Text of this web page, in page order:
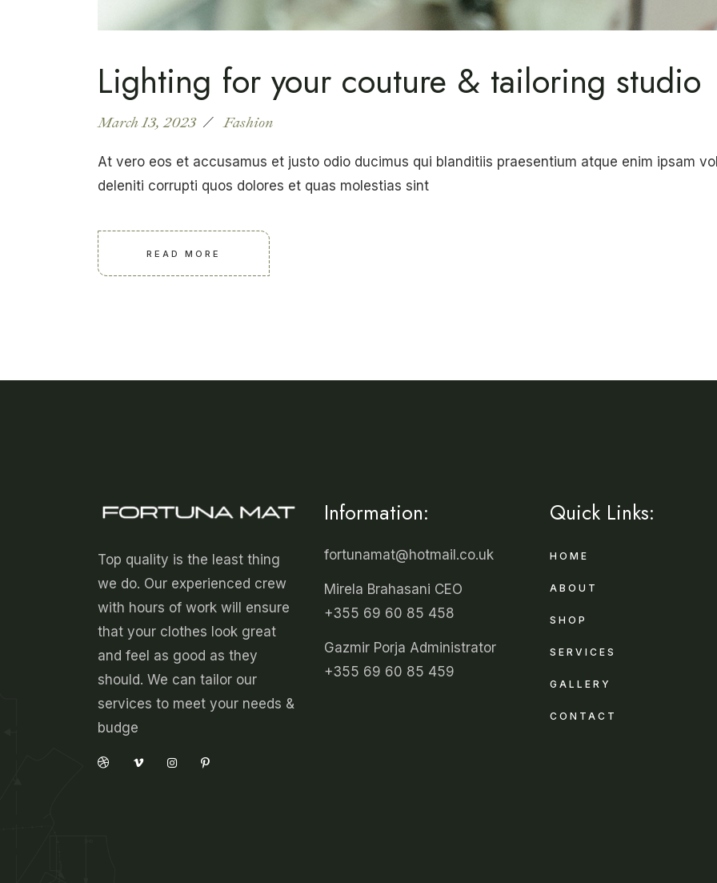
Lighting for your couture & tailoring studio
March 13, 2023 Fashion
At vero eos et accusamus et justo odio ducimus qui blanditiis praesentium atque enim ipsam
deleniti corrupti quos dolores et quas molestias sint
READ MORE
Top quality is the least thing
we do. Our experienced crew
with hours of work will ensure
that your clothes look great
and feel as good as they
should. We can tailor our
services to meet your needs &
budge
Information:
fortunamat@hotmail.co.uk
Mirela Brahasani CEO
+355 69 60 85 458
Gazmir Porja Administrator
+355 69 60 85 459
Quick Links:
HOME
ABOUT
SHOP
SERVICES
GALLERY
CONTACT